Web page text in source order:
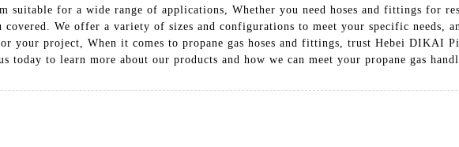
suitable for a wide range of applications, Whether you need hoses and fittings for
We offer a variety of sizes and configurations to meet your specific needs,
your project, When it comes to propane gas hoses and fittings, trust Hebei DIKAI
today to learn more about our products and how we can meet your propane gas